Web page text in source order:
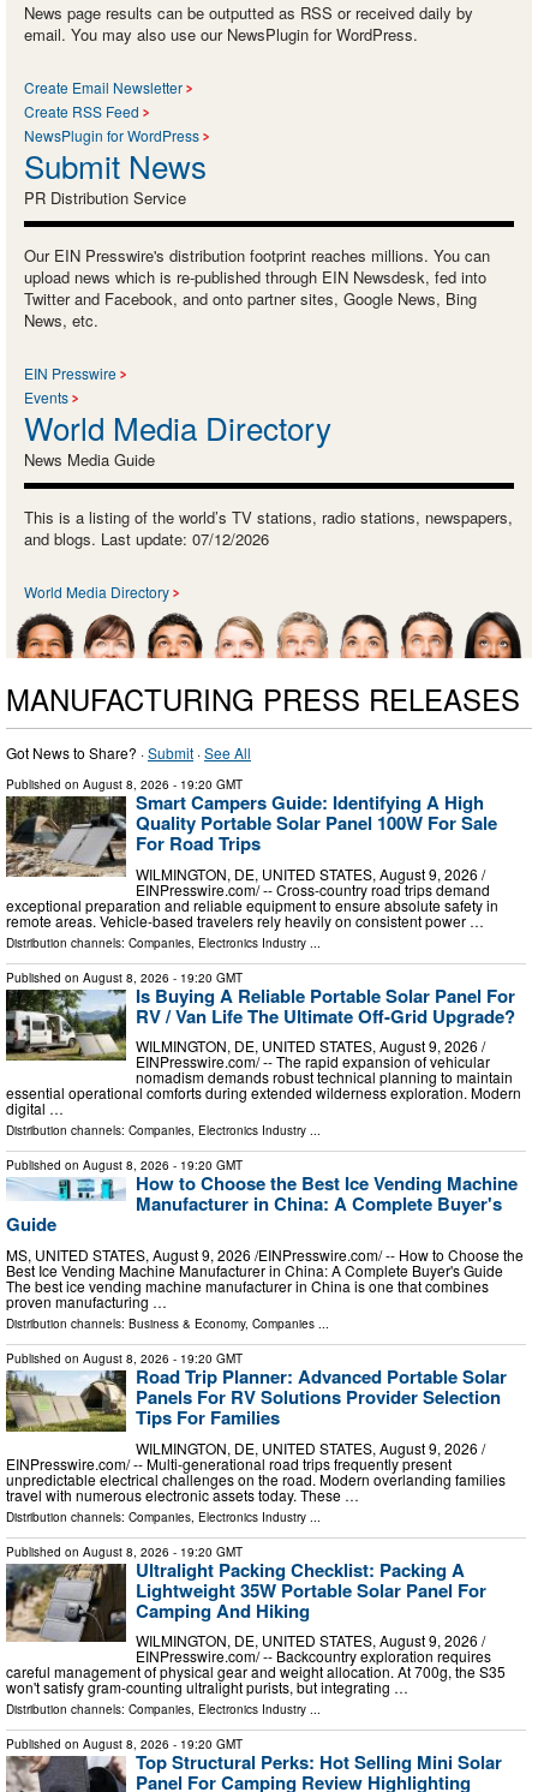
News page results can be outputted as RSS or received daily by
email. You may also use our NewsPlugin for WordPress.
Create Email Newsletter
Create RSS Feed
NewsPlugin for WordPress
Submit News
PR Distribution Service
Our EIN Presswire's distribution footprint reaches millions. You can
upload news which is re-published through EIN Newsdesk, fed into
Twitter and Facebook, and onto partner sites, Google News, Bing
News, etc.
EIN Presswire
Events
World Media Directory
News Media Guide
This is a listing of the world’s TV stations, radio stations, newspapers,
and blogs. Last update: 07/12/2026
World Media Directory
MANUFACTURING PRESS RELEASES
Got News to Share? ·Submit ·See All
Published on August 8, 2026 - 19:20 GMT
Smart Campers Guide: Identifying A High
Quality Portable Solar Panel 100W For Sale
For Road Trips
WILMINGTON, DE, UNITED STATES, August 9, 2026 /⁨
EINPresswire.com⁩/ -- Cross-country road trips demand
exceptional preparation and reliable equipment to ensure absolute safety in
remote areas. Vehicle-based travelers rely heavily on consistent power …
Distribution channels: Companies, Electronics Industry ...
Published on August 8, 2026 - 19:20 GMT
Is Buying A Reliable Portable Solar Panel For
RV / Van Life The Ultimate Off-Grid Upgrade?
WILMINGTON, DE, UNITED STATES, August 9, 2026 /⁨
EINPresswire.com⁩/ -- The rapid expansion of vehicular
nomadism demands robust technical planning to maintain
essential operational comforts during extended wilderness exploration. Modern
digital …
Distribution channels: Companies, Electronics Industry ...
Published on August 8, 2026 - 19:20 GMT
How to Choose the Best Ice Vending Machine
Manufacturer in China: A Complete Buyer's
Guide
MS, UNITED STATES, August 9, 2026 /⁨EINPresswire.com⁩/ -- How to Choose the
Best Ice Vending Machine Manufacturer in China: A Complete Buyer's Guide
The best ice vending machine manufacturer in China is one that combines
proven manufacturing …
Distribution channels: Business & Economy, Companies ...
Published on August 8, 2026 - 19:20 GMT
Road Trip Planner: Advanced Portable Solar
Panels For RV Solutions Provider Selection
Tips For Families
WILMINGTON, DE, UNITED STATES, August 9, 2026 /⁨
EINPresswire.com⁩/ -- Multi-generational road trips frequently present
unpredictable electrical challenges on the road. Modern overlanding families
travel with numerous electronic assets today. These …
Distribution channels: Companies Electronics Industry
Published on August 8, 2026 - 19:20 GMT
Ultralight Packing Checklist: Packing A
Lightweight 35W Portable Solar Panel For
Camping And Hiking
WILMINGTON, DE, UNITED STATES, August 9, 2026 /⁨
EINPresswire.com⁩/ -- Backcountry exploration requires
careful management of physical gear and weight allocation. At 700g, the S35
won't satisfy gram-counting ultralight purists, but integrating …
Distribution channels: Companies, Electronics Industry ...
Published on August 8, 2026 - 19:20 GMT
Top Structural Perks: Hot Selling Mini Solar
Panel For Camping Review Highlighting